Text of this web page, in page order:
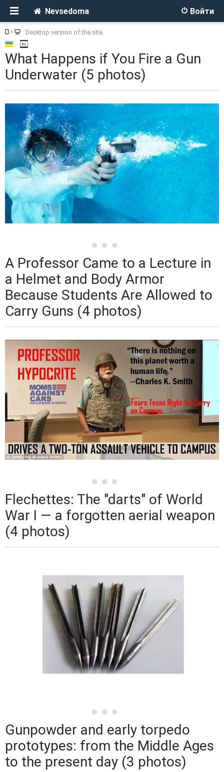
Войти
Nevsedoma
Desktop version of the site
What Happens if You Fire a Gun
Underwater (5 photos)
A Professor Came to a Lecture in
a Helmet and Body Armor
Because Students Are Allowed to
Carry Guns (4 photos)
Flechettes: The "darts" of World
War I — a forgotten aerial weapon
(4 photos)
Gunpowder and early torpedo
prototypes: from the Middle Ages
to the present day (3 photos)